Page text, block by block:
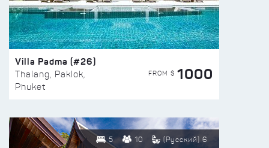
Villa Padma (#26)
Thalang, Paklok,
Phuket
FROM $ 1000
5 10 (Русский) 6